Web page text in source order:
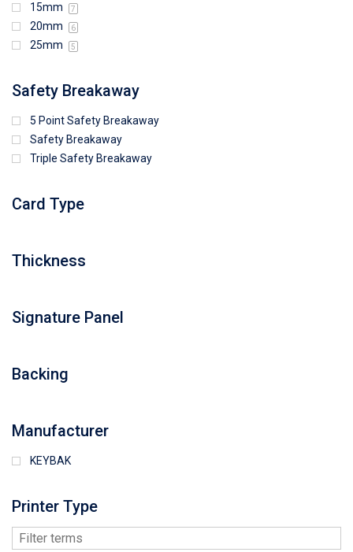
15mm 7
20mm 6
25mm 5
Safety Breakaway
5 Point Safety Breakaway
Safety Breakaway
Triple Safety Breakaway
Card Type
Thickness
Signature Panel
Backing
Manufacturer
KEYBAK
Printer Type